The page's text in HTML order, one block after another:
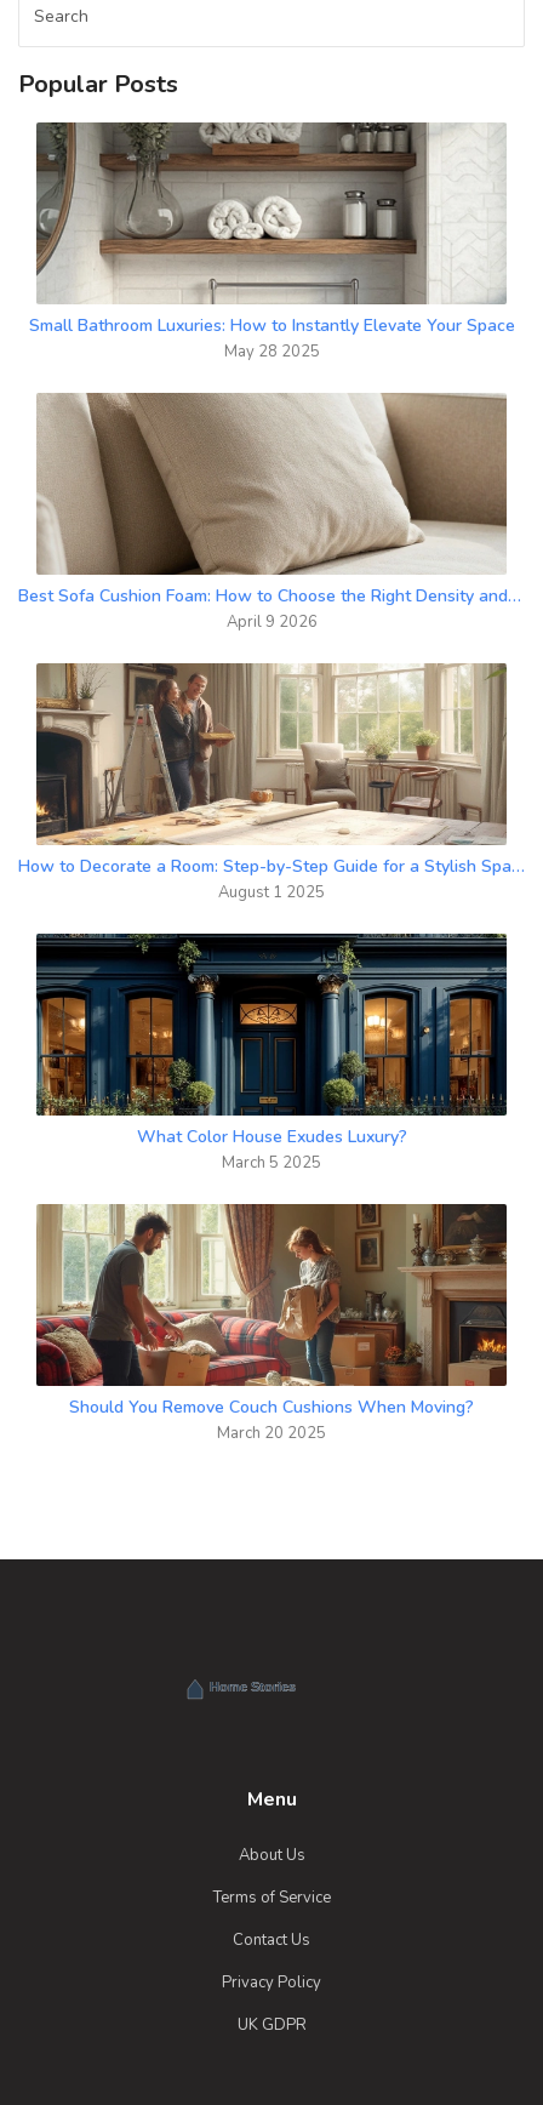
Popular Posts
Small Bathroom Luxuries: How to Instantly Elevate Your Space
May 28 2025
Best Sofa Cushion Foam: How to Choose the Right Density and Material
April 9 2026
How to Decorate a Room: Step-by-Step Guide for a Stylish Space
August 1 2025
What Color House Exudes Luxury?
March 5 2025
Should You Remove Couch Cushions When Moving?
March 20 2025
Menu
About Us
Terms of Service
Contact Us
Privacy Policy
UK GDPR